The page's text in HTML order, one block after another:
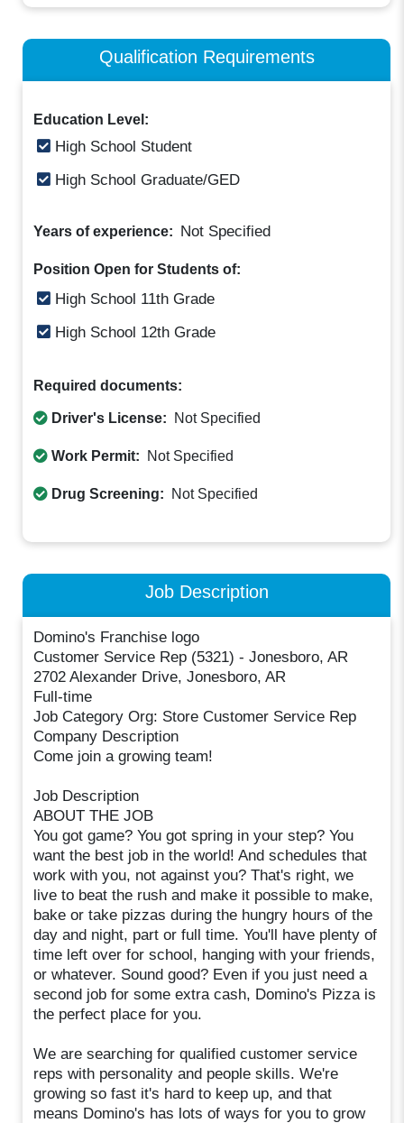
Qualification Requirements
Education Level:
High School Student
High School Graduate/GED
Years of experience: Not Specified
Position Open for Students of:
High School 11th Grade
High School 12th Grade
Required documents:
Driver's License: Not Specified
Work Permit: Not Specified
Drug Screening: Not Specified
Job Description
Domino's Franchise logo
Customer Service Rep (5321) - Jonesboro, AR
2702 Alexander Drive, Jonesboro, AR
Full-time
Job Category Org: Store Customer Service Rep
Company Description
Come join a growing team!
Job Description
ABOUT THE JOB
You got game? You got spring in your step? You
want the best job in the world! And schedules that
work with you, not against you? That's right, we
live to beat the rush and make it possible to make,
bake or take pizzas during the hungry hours of the
day and night, part or full time. You'll have plenty of
time left over for school, hanging with your friends,
or whatever. Sound good? Even if you just need a
second job for some extra cash, Domino's Pizza is
the perfect place for you.
We are searching for qualified customer service
reps with personality and people skills. We're
growing so fast it's hard to keep up, and that
means Domino's has lots of ways for you to grow